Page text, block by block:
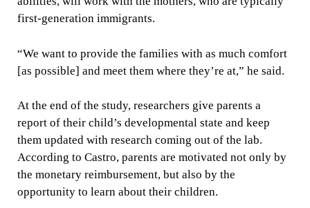
first-generation immigrants.
“We want to provide the families with as much comfort
[as possible] and meet them where they’re at,” he said.
At the end of the study, researchers give parents a
report of their child’s developmental state and keep
them updated with research coming out of the lab.
According to Castro, parents are motivated not only by
the monetary reimbursement, but also by the
opportunity to learn about their children.